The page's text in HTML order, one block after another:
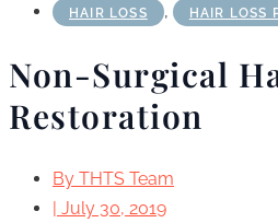
HAIR LOSS , HAIR LOSS
Non-Surgical
Restoration
By THTS Team
| July 30, 2019